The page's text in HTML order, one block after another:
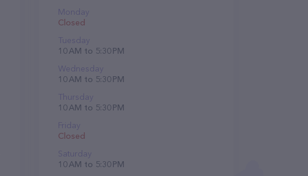
Monday
Closed
Tuesday
10 AM to 5:30 PM
Wednesday
10 AM to 5:30 PM
Thursday
10 AM to 5:30 PM
Friday
Closed
Saturday
10 AM to 5:30 PM